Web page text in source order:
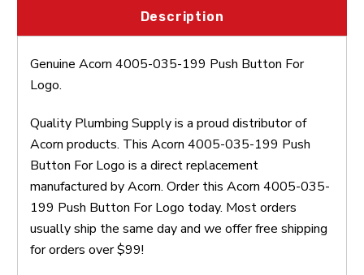
Description
Genuine Acorn 4005-035-199 Push Button For
Logo.
Quality Plumbing Supply is a proud distributor of
Acorn products. This Acorn 4005-035-199 Push
Button For Logo is a direct replacement
manufactured by Acorn. Order this Acorn 4005-035-
199 Push Button For Logo today. Most orders
usually ship the same day and we offer free shipping
for orders over $99!